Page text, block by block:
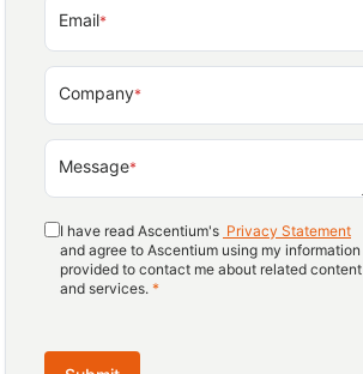
Email*
Company*
Message*
I have read Ascentium's Privacy Statement
and agree to Ascentium using my information
provided to contact me about related content
and services. *